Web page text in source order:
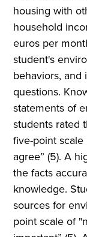
housing with
household
euros per
student's
behaviors,
questions.
statements of
students rated
five-point scale
agree” (5). A
the facts
knowledge.
sources for
point scale of